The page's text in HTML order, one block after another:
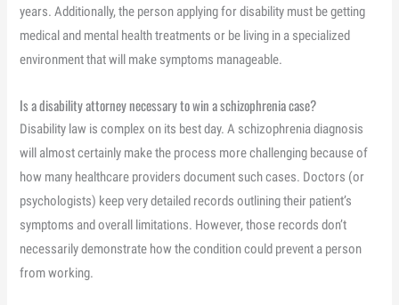
years. Additionally, the person applying for disability must be getting
medical and mental health treatments or be living in a specialized
environment that will make symptoms manageable.
Is a disability attorney necessary to win a schizophrenia case?
Disability law is complex on its best day. A schizophrenia diagnosis
will almost certainly make the process more challenging because of
how many healthcare providers document such cases. Doctors (or
psychologists) keep very detailed records outlining their patient’s
symptoms and overall limitations. However, those records don’t
necessarily demonstrate how the condition could prevent a person
from working.